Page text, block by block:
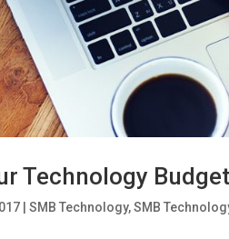
Technology
|SMB Technology,SMB